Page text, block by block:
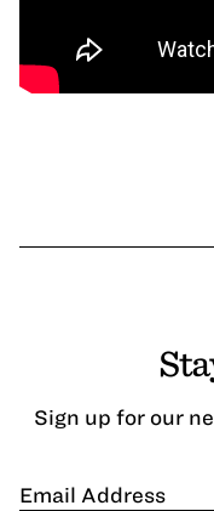
Sign up for our
Email Address